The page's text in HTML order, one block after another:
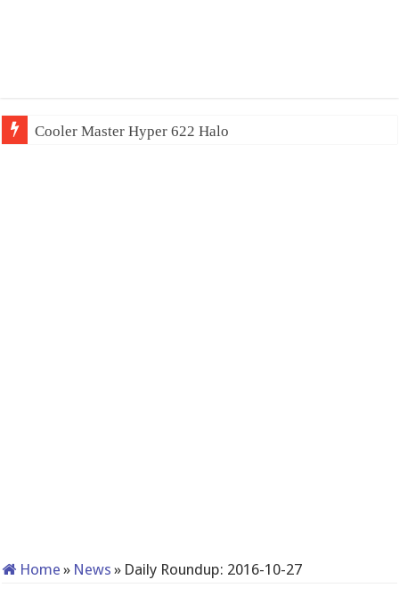
Cooler Master Hyper 622 Halo
Home » News » Daily Roundup: 2016-10-27